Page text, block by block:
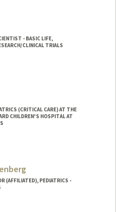
- BASIC LIFE,
CLINICAL TRIALS
(CRITICAL CARE) AT THE
CHILDREN'S HOSPITAL AT
(AFFILIATED), PEDIATRICS -